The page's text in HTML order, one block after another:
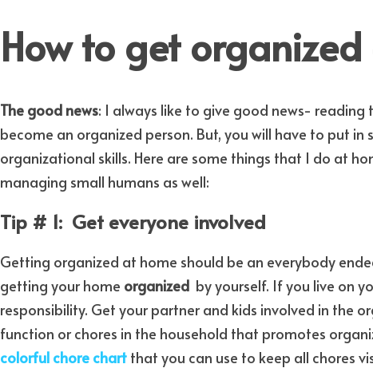
How to get
The good news: I always like to give good news-
become an organized person. But, you will have to put
organizational skills. Here are some things that I do at
managing small humans as well:
Tip # 1:  Get everyone involved
Getting organized at home should be an everybody
getting your home organized by yourself. If you live on
responsibility. Get your partner and kids involved in the
function or chores in the household that promotes
colorful chore chart that you can use to keep all chores